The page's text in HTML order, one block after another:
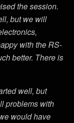
the session.
but we will
with the RS-
better. There is
well, but
problems with
would have